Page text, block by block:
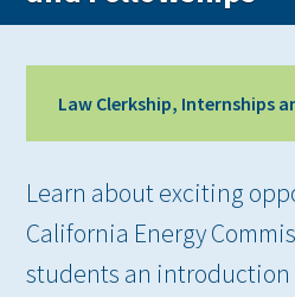
Law Clerkship, Internships
Learn about exciting
California Energy
students an